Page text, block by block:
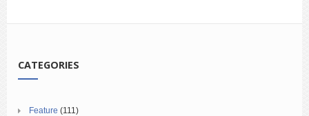
CATEGORIES
Feature (111)